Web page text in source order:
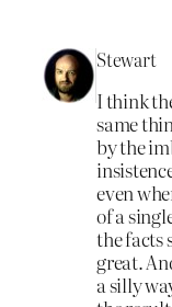
Stewart
I think
same
by the
even
of a
the facts
great.
a silly